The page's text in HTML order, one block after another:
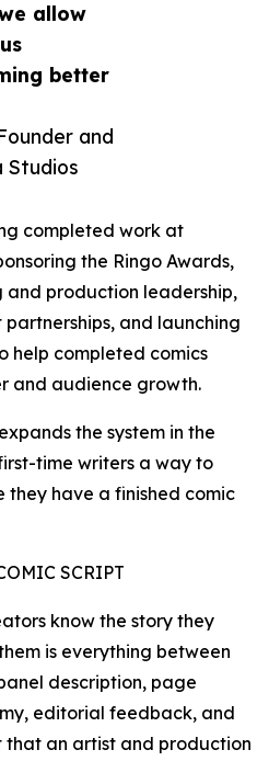
allow
better
and
Studios
completed work at
the Ringo Awards,
and production leadership,
and launching
help completed comics
and audience growth.
the system in the
time writers a way to
they have a finished comic
SCRIPT
know the story they
is everything between
description, page
editorial feedback, and
that an artist and production